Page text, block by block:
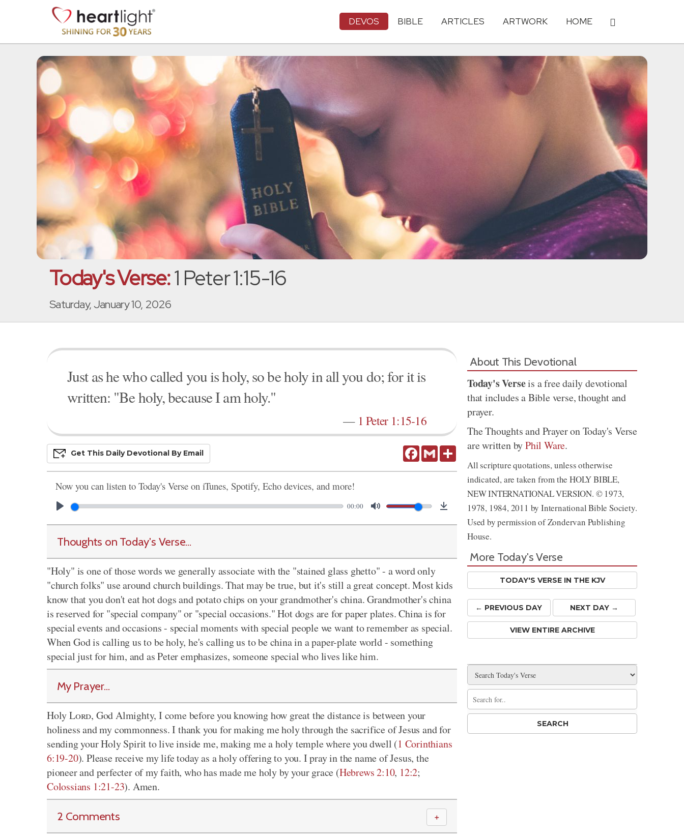
DEVOS BIBLE ARTICLES ARTWORK HOME
Today's Verse:1 Peter 1:15-16
Saturday, January 10, 2026
Just as he who called you is holy, so be holy in all you do; for it is
written: "Be holy, because I am holy."
— 1 Peter 1:15-16
FacebookGmail Share
Get This Daily DevoTional By Email
Now you can listen to Today's Verse on iTunes, Spotify, Echo devices, and more!
00:00
Thoughts on Today's Verse...
"Holy" is one of those words we generally associate with the "stained glass ghetto" - a word only
"church folks" use around church buildings. That may be true, but it's still a great concept. Most kids
know that you don't eat hot dogs and potato chips on your grandmother's china. Grandmother's china
is reserved for "special company" or "special occasions." Hot dogs are for paper plates. China is for
special events and occasions - special moments with special people we want to remember as special.
When God is calling us to be holy, he's calling us to be china in a paper-plate world - something
special just for him, and as Peter emphasizes, someone special who lives like him.
My Prayer...
HolyLord, God Almighty, I come before you knowing how great the distance is between your
holiness and my commonness. I thank you for making me holy through the sacrifice of Jesus and for
sending your Holy Spirit to live inside me, making me a holy temple where you dwell (1 Corinthians
6:19-20). Please receive my life today as a holy offering to you. I pray in the name of Jesus, the
pioneer and perfecter of my faith, who has made me holy by your grace (Hebrews 2:10, 12:2;
Colossians 1:21-23). Amen.
2 Comments ＋
About This Devotional
Today's Verseis a free daily devotional
that includes a Bible verse, thought and
prayer.
The Thoughts and Prayer on Today's Verse
are written byPhil Ware.
All scripture quotations, unless otherwise
indicated, are taken from the HOLY BIBLE,
NEW INTERNATIONAL VERSION. © 1973,
1978, 1984, 2011 by International Bible Society.
Used by permission of Zondervan Publishing
House.
More Today's Verse
TODAY'S VERSE IN THE KJV
← PREVIOUS DAY NEXT DAY →
VIEW ENTIRE ARCHIVE